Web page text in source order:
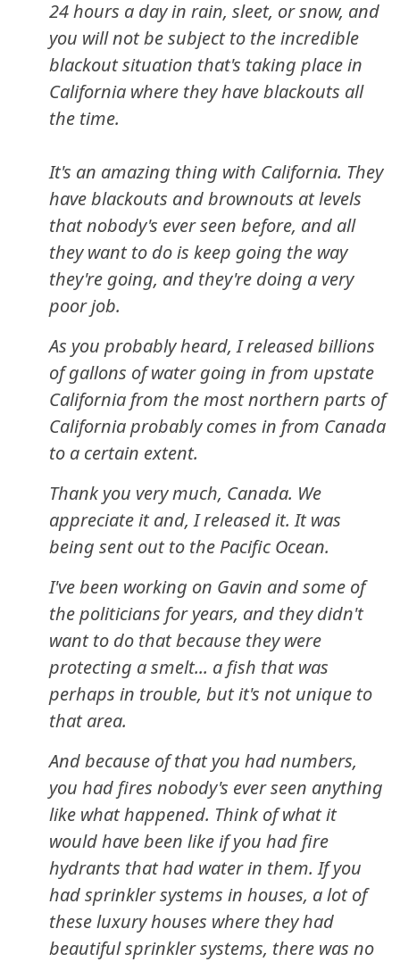
24 hours a day in rain, sleet, or snow, and
you will not be subject to the incredible
blackout situation that's taking place in
California where they have blackouts all
the time.
It's an amazing thing with California. They
have blackouts and brownouts at levels
that nobody's ever seen before, and all
they want to do is keep going the way
they're going, and they're doing a very
poor job.
As you probably heard, I released billions
of gallons of water going in from upstate
California from the most northern parts of
California probably comes in from Canada
to a certain extent.
Thank you very much, Canada. We
appreciate it and, I released it. It was
being sent out to the Pacific Ocean.
I've been working on Gavin and some of
the politicians for years, and they didn't
want to do that because they were
protecting a smelt... a fish that was
perhaps in trouble, but it's not unique to
that area.
And because of that you had numbers,
you had fires nobody's ever seen anything
like what happened. Think of what it
would have been like if you had fire
hydrants that had water in them. If you
had sprinkler systems in houses, a lot of
these luxury houses where they had
beautiful sprinkler systems, there was no